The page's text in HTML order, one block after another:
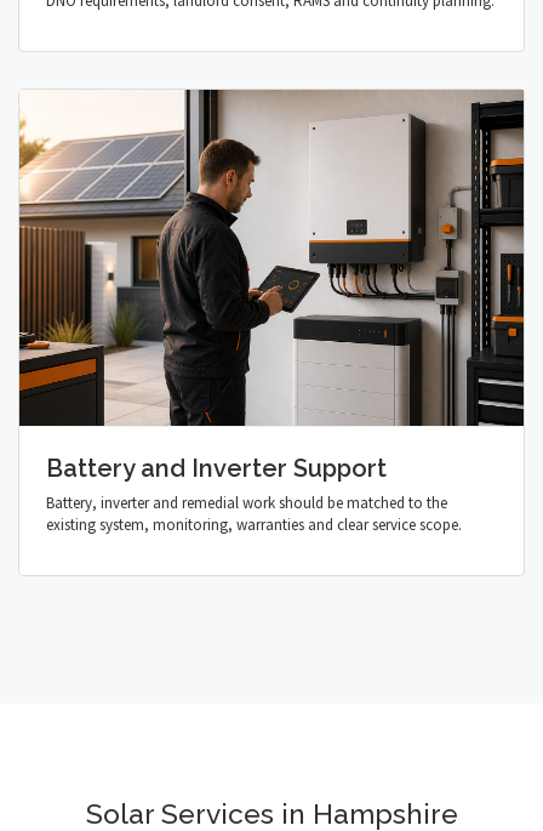
Battery and Inverter Support
Battery, inverter and remedial work should be matched to the
existing system, monitoring, warranties and clear service scope.
Solar Services in Hampshire